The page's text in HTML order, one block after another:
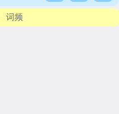
词频